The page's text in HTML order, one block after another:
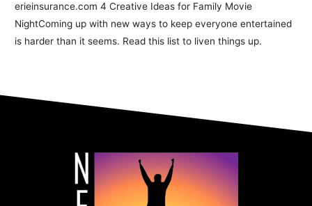
erieinsurance.com 4 Creative Ideas for Family Movie
NightComing up with new ways to keep everyone entertained
is harder than it seems. Read this list to liven things up.